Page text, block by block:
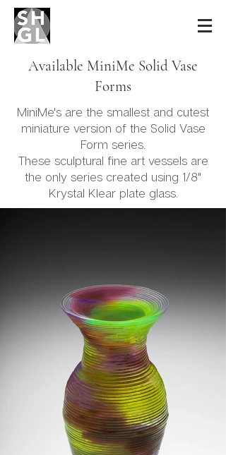
Available MiniMe Solid Vase
Forms
MiniMe's are the smallest and cutest
miniature version of the Solid Vase
Form series.
These sculptural fine art vessels are
the only series created using 1/8"
Krystal Klear plate glass.